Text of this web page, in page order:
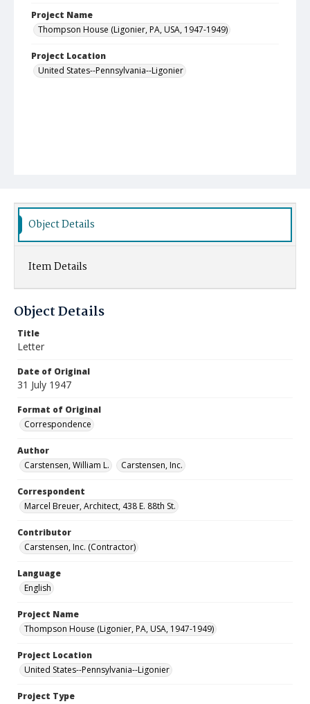
Project Name
Thompson House (Ligonier, PA, USA, 1947-1949)
Project Location
United States--Pennsylvania--Ligonier
Object Details
Item Details
Object Details
Title
Letter
Date of Original
31 July 1947
Format of Original
Correspondence
Author
Carstensen, William L.
Carstensen, Inc.
Correspondent
Marcel Breuer, Architect, 438 E. 88th St.
Contributor
Carstensen, Inc. (Contractor)
Language
English
Project Name
Thompson House (Ligonier, PA, USA, 1947-1949)
Project Location
United States--Pennsylvania--Ligonier
Project Type